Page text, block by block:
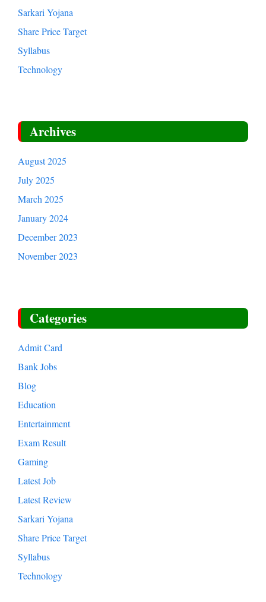
Sarkari Yojana
Share Price Target
Syllabus
Technology
Archives
August 2025
July 2025
March 2025
January 2024
December 2023
November 2023
Categories
Admit Card
Bank Jobs
Blog
Education
Entertainment
Exam Result
Gaming
Latest Job
Latest Review
Sarkari Yojana
Share Price Target
Syllabus
Technology